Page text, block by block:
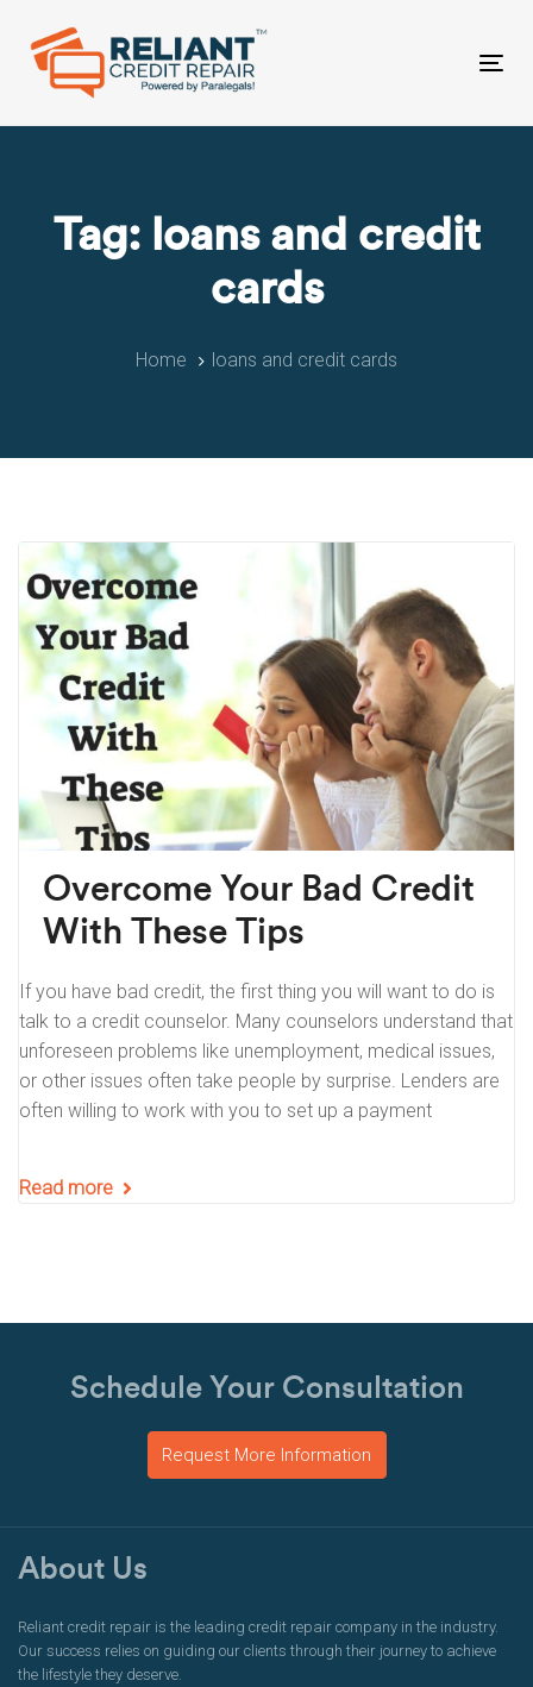
links
primary
Skip
Tag: loans and credit
cards
Home loans and credit cards
Overcome Your Bad Credit
With These Tips
If you have bad credit, the first thing you will want to do is
talk to a credit counselor. Many counselors understand that
unforeseen problems like unemployment, medical issues,
or other issues often take people by surprise. Lenders are
often willing to work with you to set up a payment
Read more
Schedule Your Consultation
Request More Information
About Us
Reliant credit repair is the leading credit repair company in the industry.
Our success relies on guiding our clients through their journey to achieve
the lifestyle they deserve.